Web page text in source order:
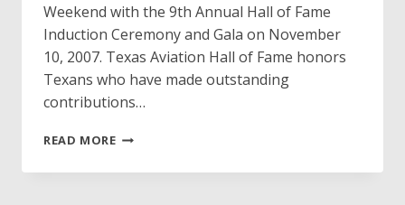
Weekend with the 9th Annual Hall of Fame
Induction Ceremony and Gala on November
10, 2007. Texas Aviation Hall of Fame honors
Texans who have made outstanding
contributions…
READ MORETEXAS
HALL